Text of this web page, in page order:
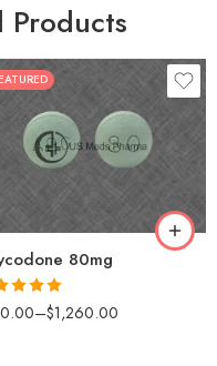
Products
80mg
5.00
5 –$1,260.00
30
60
90
180